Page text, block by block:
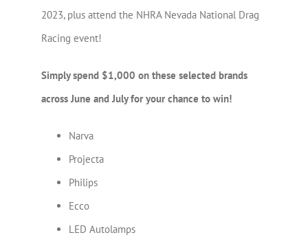
2023, plus attend the NHRA Nevada National Drag
Racing event!
Simply spend $1,000 on these selected brands
across June and July for your chance to win!
Narva
Projecta
Philips
Ecco
LED Autolamps